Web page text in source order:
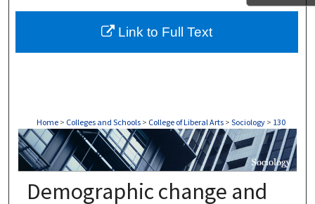
About
Home > Colleges and Schools > College of Liberal Arts > Sociology > 130
SOCIOLOGY
Demographic change and
Link to Full Text